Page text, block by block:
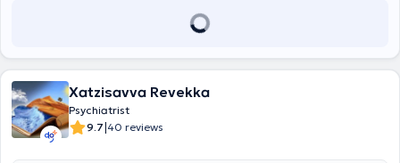
Xatzisavva Revekka
Psychiatrist
9.7|40 reviews